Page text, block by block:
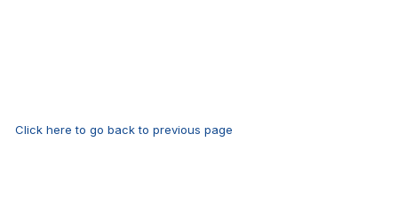
Click here to go back to previous page